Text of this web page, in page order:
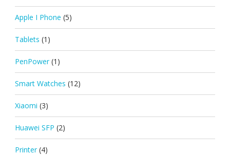
Apple I Phone (5)
Tablets (1)
PenPower (1)
Smart Watches (12)
Xiaomi (3)
Huawei SFP (2)
Printer (4)